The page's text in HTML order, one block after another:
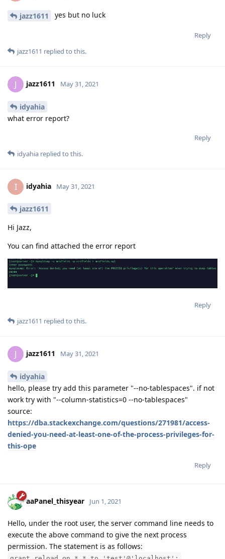
jazz1611 yes but no luck
Reply
jazz1611 replied to this.
J jazz1611 May 31, 2021
idyahia
what error report?
Reply
idyahia replied to this.
I idyahia May 31, 2021
jazz1611
Hi Jazz,
You can find attached the error report
Reply
jazz1611 replied to this.
J jazz1611 May 31, 2021
idyahia
hello, please try add this parameter "--no-tablespaces". if not
work try with "--column-statistics=0 --no-tablespaces"
source:
https://dba.stackexchange.com/questions/271981/access-
denied-you-need-at-least-one-of-the-process-privileges-for-
this-ope
Reply
aaPanel_thisyear Jun 1, 2021
Hello, under the root user, the server command line needs to
execute the above command to give the next process
permission. The statement is as follows: